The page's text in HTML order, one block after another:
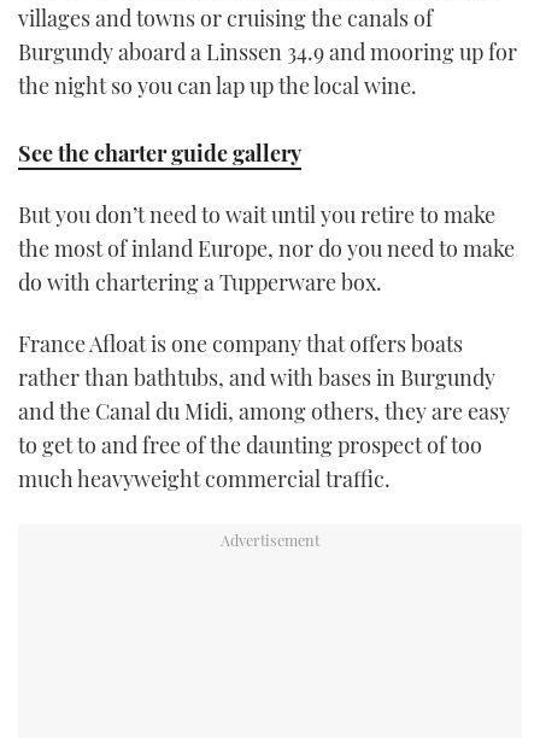
villages and towns or cruising the canals of
Burgundy aboard a Linssen 34.9 and mooring up for
the night so you can lap up the local wine.
See the charter guide gallery
But you don’t need to wait until you retire to make
the most of inland Europe, nor do you need to make
do with chartering a Tupperware box.
France Afloat is one company that offers boats
rather than bathtubs, and with bases in Burgundy
and the Canal du Midi, among others, they are easy
to get to and free of the daunting prospect of too
much heavyweight commercial traffic.